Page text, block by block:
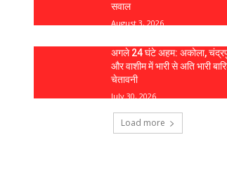
सवाल
August 3, 2026
अगले 24 घंटे अहम: अकोला,
और वाशीम में भारी से अति भारी
चेतावनी
July 30, 2026
Load more